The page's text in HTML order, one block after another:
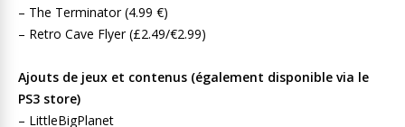
– The Terminator (4.99 €)
– Retro Cave Flyer (£2.49/€2.99)
Ajouts de jeux et contenus (également disponible via le
PS3 store)
– LittleBigPlanet